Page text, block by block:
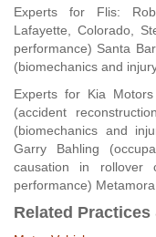
Experts for Flis:
Lafayette, Colorado,
performance) Santa
(biomechanics and
Experts for Kia
(accident
(biomechanics and
Garry Bahling
causation in rollover
performance)
Related